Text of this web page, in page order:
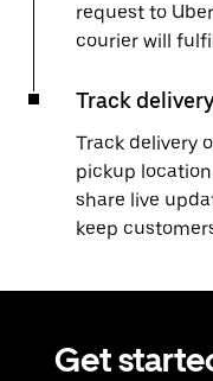
request to
courier will
Track
Track delivery
pickup
share live
keep
Get